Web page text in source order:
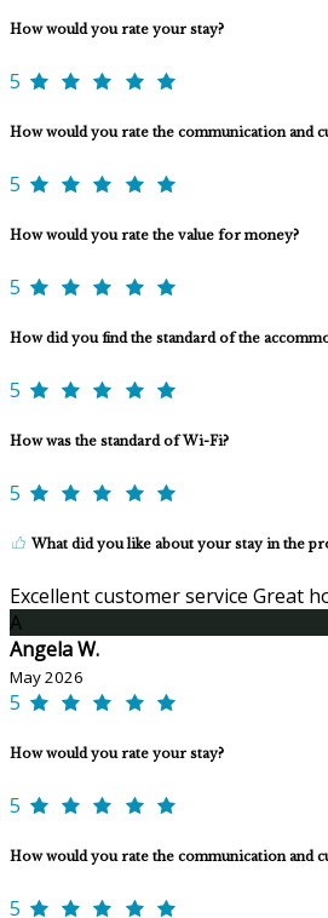
How would you rate your stay?
5
How would you rate the communication and
5
How would you rate the value for money?
5
How did you find the standard of the
5
How was the standard of Wi-Fi?
5
What did you like about your stay in the
Excellent customer service Great
A
Angela W.
May 2026
5
How would you rate your stay?
5
How would you rate the communication and
5